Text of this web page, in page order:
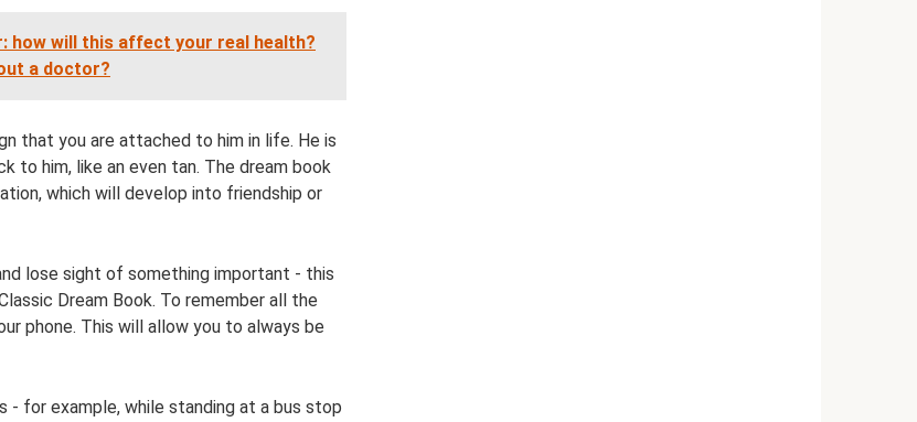
how will this affect your real health?
a doctor?
that you are attached to him in life. He is
to him, like an even tan. The dream book
which will develop into friendship or
lose sight of something important - this
Dream Book. To remember all the
phone. This will allow you to always be
- for example, while standing at a bus stop